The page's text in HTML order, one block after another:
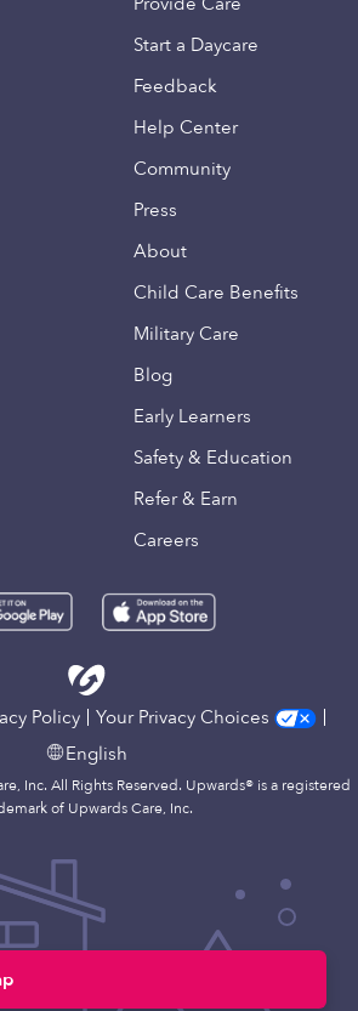
Start a Daycare
Feedback
Help Center
Community
Press
About
Child Care Benefits
Military Care
Blog
Early Learners
Safety & Education
Refer & Earn
Careers
Policy
Your Privacy Choices
English
Inc. All Rights Reserved. Upwards® is a registered
of Upwards Care, Inc.